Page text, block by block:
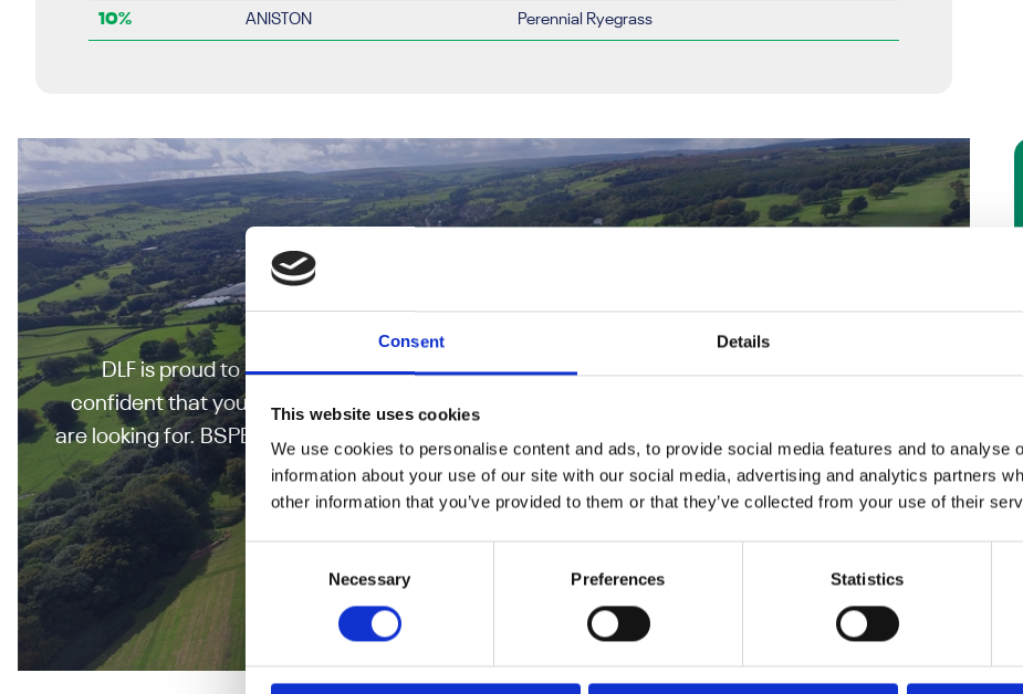
Consent Details
This website uses cookies
We use cookies to personalise content and ads, to provide social media features and to analyse
information about your use of our site with our social media, advertising and analytics partners
other information that you’ve provided to them or that they’ve collected from your use of their
Necessary Preferences Statistics
10% ANISTON Perennial Ryegrass
BSPB Turfgrass List
DLF is proud to have some of the highest STRI rated cultivars, meaning you can feel
confident that your turf grass seed has the best chance at creating the elite facilities you
are looking for. BSPB is a trade association providing accurately analysed and independently
supervised trials for turf seed companies.
Explore The BSPB TurfGrass List